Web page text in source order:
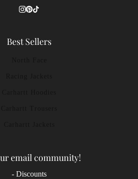
Best Sellers
email community!
- Discounts